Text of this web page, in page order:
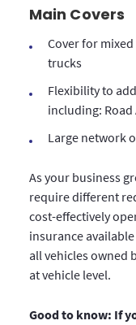
Main Covers
Cover for
trucks
Flexibility to
including: Road
Large network
As your business
require different
cost-effectively
insurance
all vehicles owned
at vehicle level.
Good to know: If